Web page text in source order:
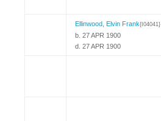
Ellinwood, Elvin Frank{I04041}
b. 27 APR 1900
d. 27 APR 1900